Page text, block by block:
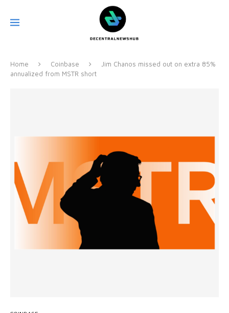
Home Coinbase
Jim Chanos missed out on extra 85%
annualized from MSTR short